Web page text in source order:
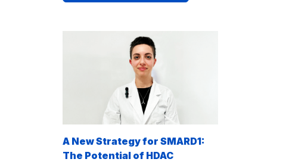
A New Strategy for SMARD1:
The Potential of HDAC